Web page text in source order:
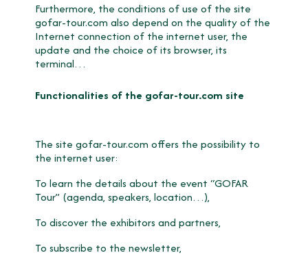
Furthermore, the conditions of use of the site
gofar-tour.com also depend on the quality of the
Internet connection of the internet user, the
update and the choice of its browser, its
terminal…
Functionalities of the gofar-tour.com site
The site gofar-tour.com offers the possibility to
the internet user:
To learn the details about the event “GOFAR
Tour” (agenda, speakers, location…),
To discover the exhibitors and partners,
To subscribe to the newsletter,